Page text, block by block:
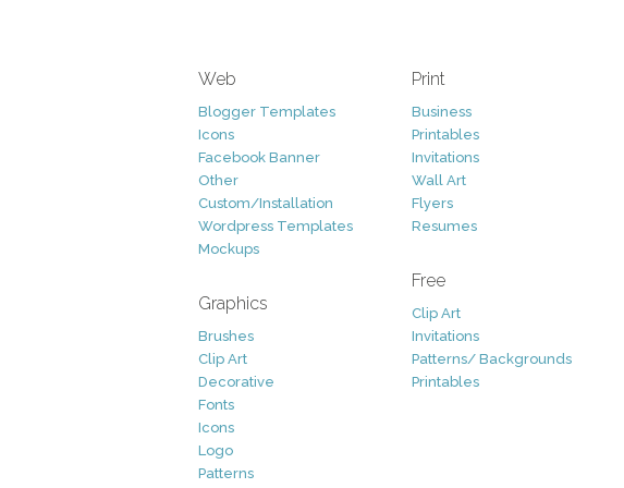
Web
Blogger Templates
Icons
Facebook Banner
Other
Custom/Installation
Wordpress Templates
Mockups
Graphics
Brushes
Clip Art
Decorative
Fonts
Icons
Logo
Patterns
Print
Business
Printables
Invitations
Wall Art
Flyers
Resumes
Free
Clip Art
Invitations
Patterns/ Backgrounds
Printables